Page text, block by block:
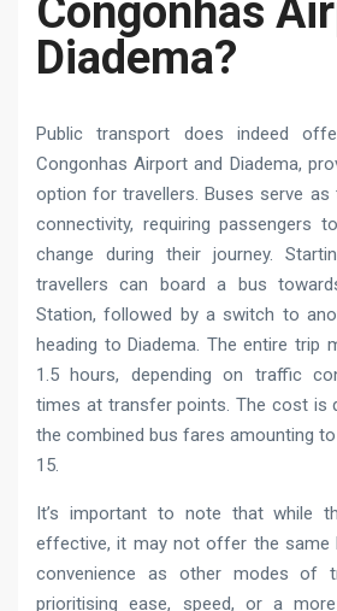
Congonhas
Diadema?
Public transport does indeed
Congonhas Airport and Diadema,
option for travellers. Buses serve
connectivity, requiring passengers
change during their journey.
travellers can board a bus
Station, followed by a switch to
heading to Diadema. The entire trip
1.5 hours, depending on traffic
times at transfer points. The cost is
the combined bus fares amounting
15.
It’s important to note that while
effective, it may not offer the same
convenience as other modes of
prioritising ease, speed, or a